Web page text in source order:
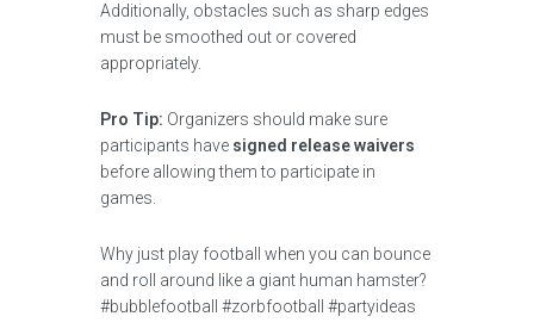
Additionally, obstacles such as sharp edges
must be smoothed out or covered
appropriately.
Pro Tip: Organizers should make sure
participants have signed release waivers
before allowing them to participate in
games.
Why just play football when you can bounce
and roll around like a giant human hamster?
#bubblefootball #zorbfootball #partyideas